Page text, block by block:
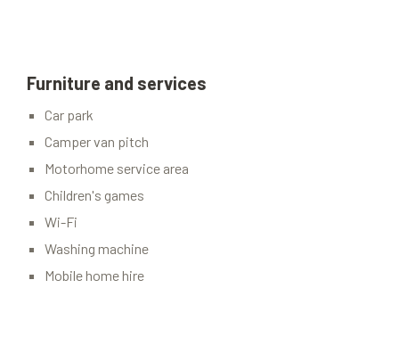
Furniture and services
Car park
Camper van pitch
Motorhome service area
Children's games
Wi-Fi
Washing machine
Mobile home hire